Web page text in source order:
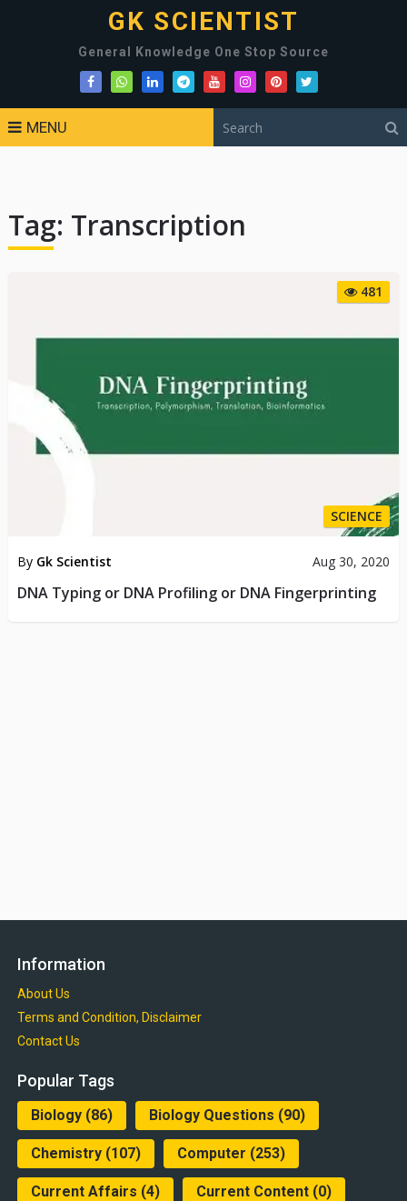
GK SCIENTIST
General Knowledge One Stop Source
MENU
Tag: Transcription
481
SCIENCE
By Gk Scientist Aug 30, 2020
DNA Typing or DNA Profiling or DNA Fingerprinting
Information
About Us
Terms and Condition, Disclaimer
Contact Us
Popular Tags
Biology(86) Biology Questions (90)
Chemistry(107) Computer (253)
Current Affairs (4) Current Content(0)